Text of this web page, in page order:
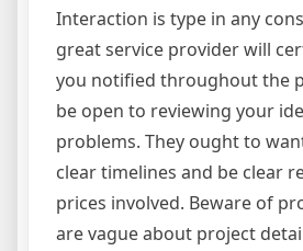
Interaction is type in any
great service provider will
you notified throughout the
be open to reviewing your
problems. They ought to
clear timelines and be clear
prices involved. Beware of
are vague about project